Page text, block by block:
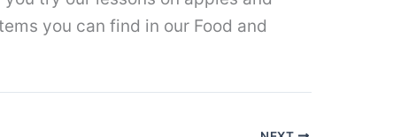
you can find in our Food and